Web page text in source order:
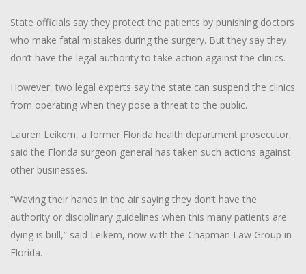
State officials say they protect the patients by punishing doctors
who make fatal mistakes during the surgery. But they say they
don’t have the legal authority to take action against the clinics.
However, two legal experts say the state can suspend the clinics
from operating when they pose a threat to the public.
Lauren Leikem, a former Florida health department prosecutor,
said the Florida surgeon general has taken such actions against
other businesses.
“Waving their hands in the air saying they don’t have the
authority or disciplinary guidelines when this many patients are
dying is bull,” said Leikem, now with the Chapman Law Group in
Florida.